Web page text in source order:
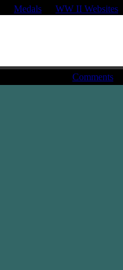
Medals WW II Websites
Comments